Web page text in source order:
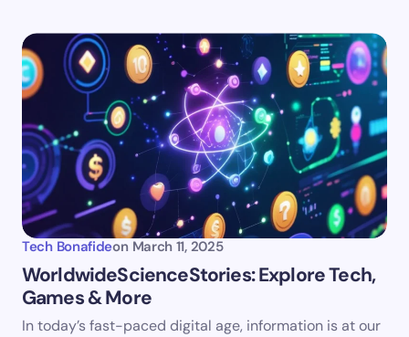
Tech Bonafideon March 11, 2025
WorldwideScienceStories: Explore Tech,
Games & More
In today’s fast-paced digital age, information is at our